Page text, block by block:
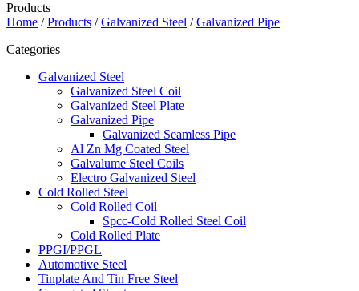
Products
Home /Products /Galvanized Steel /Galvanized Pipe
Categories
Galvanized Steel
Galvanized Steel Coil
Galvanized Steel Plate
Galvanized Pipe
Galvanized Seamless Pipe
Al Zn Mg Coated Steel
Galvalume Steel Coils
Electro Galvanized Steel
Cold Rolled Steel
Cold Rolled Coil
Spcc-Cold Rolled Steel Coil
Cold Rolled Plate
PPGI/PPGL
Automotive Steel
Tinplate And Tin Free Steel